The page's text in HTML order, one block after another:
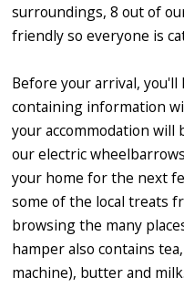
surroundings, 8 out of
friendly so everyone is
Before your arrival, you'll
containing information
your accommodation will
our electric
your home for the next
some of the local treats
browsing the many
hamper also contains
machine), butter and milk.